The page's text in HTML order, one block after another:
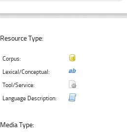
Resource Type:
Corpus:
Lexical/Conceptual:
Tool/Service:
Language Description:
Media Type: